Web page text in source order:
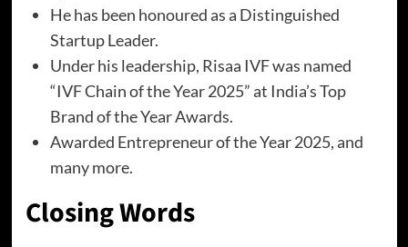
He has been honoured as a Distinguished
Startup Leader.
Under his leadership, Risaa IVF was named
“IVF Chain of the Year 2025” at India’s Top
Brand of the Year Awards.
Awarded Entrepreneur of the Year 2025, and
many more.
Closing Words